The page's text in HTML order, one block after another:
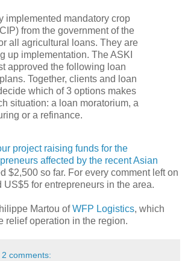
implemented mandatory crop
from the government of the
all agricultural loans. They are
up implementation. The ASKI
approved the following loan
Together, clients and loan
which of 3 options makes
situation: a loan moratorium, a
or a refinance.
project raising funds for the
affected by the recent Asian
$2,500 so far. For every comment left on
US$5 for entrepreneurs in the area.
Martou ofWFP Logistics, which
relief operation in the region.
2 comments: